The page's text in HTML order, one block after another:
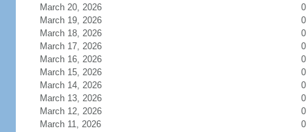
March 20, 2026
0
March 19, 2026
0
March 18, 2026
0
March 17, 2026
0
March 16, 2026
0
March 15, 2026
0
March 14, 2026
0
March 13, 2026
0
March 12, 2026
0
March 11, 2026
0